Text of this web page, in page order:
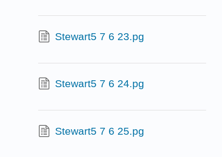
Stewart5 7 6 23.pg
Stewart5 7 6 24.pg
Stewart5 7 6 25.pg